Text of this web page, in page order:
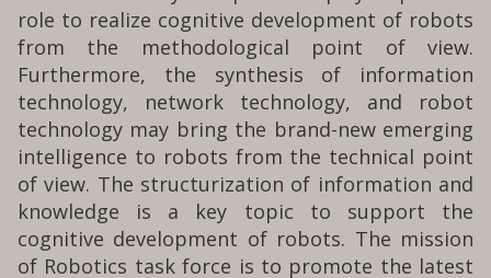
role to realize cognitive development of robots
from the methodological point of view.
Furthermore, the synthesis of information
technology, network technology, and robot
technology may bring the brand-new emerging
intelligence to robots from the technical point
of view. The structurization of information and
knowledge is a key topic to support the
cognitive development of robots. The mission
of Robotics task force is to promote the latest